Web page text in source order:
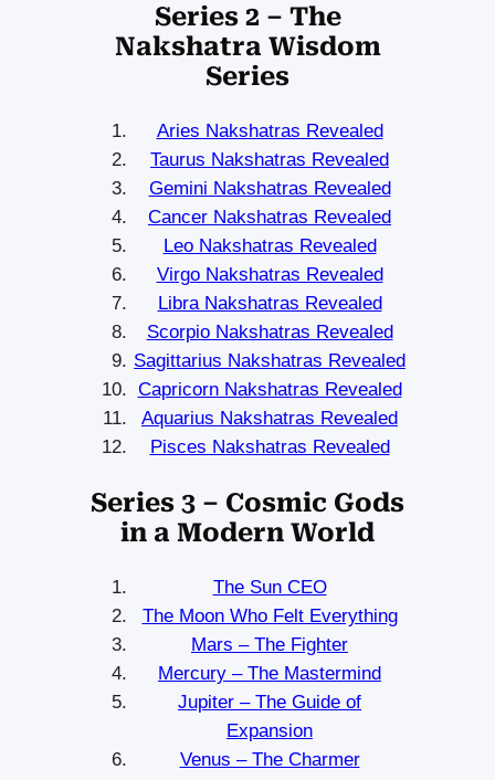
Series 2 – The
Nakshatra Wisdom
Series
Aries Nakshatras Revealed
Taurus Nakshatras Revealed
Gemini Nakshatras Revealed
Cancer Nakshatras Revealed
Leo Nakshatras Revealed
Virgo Nakshatras Revealed
Libra Nakshatras Revealed
Scorpio Nakshatras Revealed
Sagittarius Nakshatras Revealed
Capricorn Nakshatras Revealed
Aquarius Nakshatras Revealed
Pisces Nakshatras Revealed
Series 3 – Cosmic Gods
in a Modern World
The Sun CEO
The Moon Who Felt Everything
Mars – The Fighter
Mercury – The Mastermind
Jupiter – The Guide of
Expansion
Venus – The Charmer